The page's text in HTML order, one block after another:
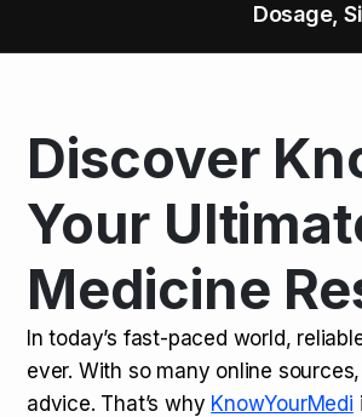
TOP NEWS Healthy
TOP NEWS Kamagra
TOP NEWS How
TOP NEWS How to
Dosage,
Discover
Your
Medicine
In today’s fast-paced world,
ever. With so many online
advice. That’s why KnowYourMedi